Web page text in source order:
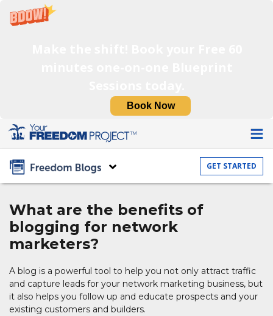
Book Now
GET STARTED
What are the benefits of
blogging for network
marketers?
A blog is a powerful tool to help you not only attract traffic
and capture leads for your network marketing business, but
it also helps you follow up and educate prospects and your
existing customers and builders.